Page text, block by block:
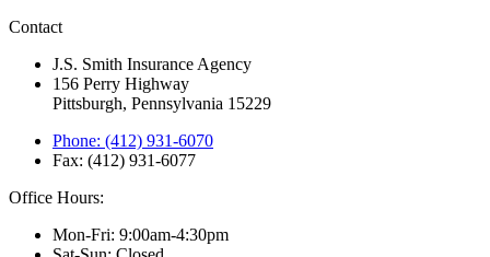
Contact
J.S. Smith Insurance Agency
156 Perry Highway
Pittsburgh, Pennsylvania 15229
Phone: (412) 931-6070
Fax: (412) 931-6077
Office Hours:
Mon-Fri: 9:00am-4:30pm